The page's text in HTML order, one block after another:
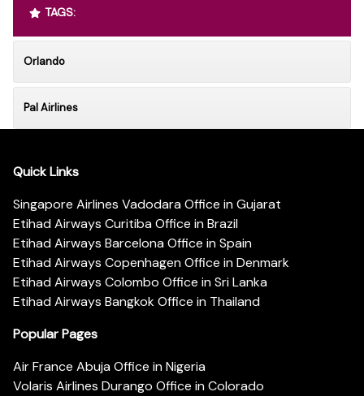
TAGS:
Orlando
Pal Airlines
Quick Links
Singapore Airlines Vadodara Office in Gujarat
Etihad Airways Curitiba Office in Brazil
Etihad Airways Barcelona Office in Spain
Etihad Airways Copenhagen Office in Denmark
Etihad Airways Colombo Office in Sri Lanka
Etihad Airways Bangkok Office in Thailand
Popular Pages
Air France Abuja Office in Nigeria
Volaris Airlines Durango Office in Colorado